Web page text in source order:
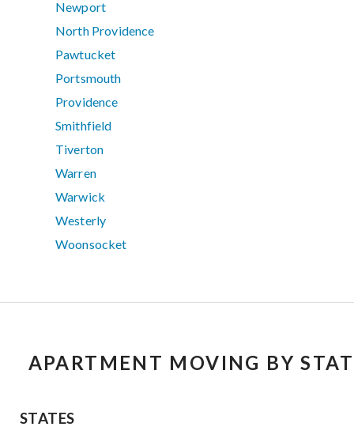
Newport
North Providence
Pawtucket
Portsmouth
Providence
Smithfield
Tiverton
Warren
Warwick
Westerly
Woonsocket
APARTMENT MOVING BY
STATES